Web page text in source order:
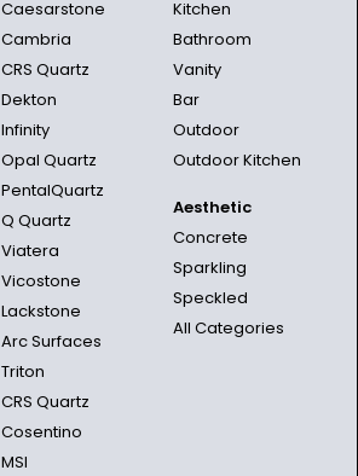
Caesarstone
Cambria
CRS Quartz
Dekton
Infinity
Opal Quartz
PentalQuartz
Q Quartz
Viatera
Vicostone
Lackstone
Arc Surfaces
Triton
CRS Quartz
Cosentino
MSI
Kitchen
Bathroom
Vanity
Bar
Outdoor
Outdoor Kitchen
Aesthetic
Concrete
Sparkling
Speckled
All Categories